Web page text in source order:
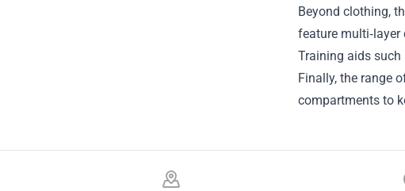
Beyond clothing,
feature
Training aids such
Finally, the range
compartments to